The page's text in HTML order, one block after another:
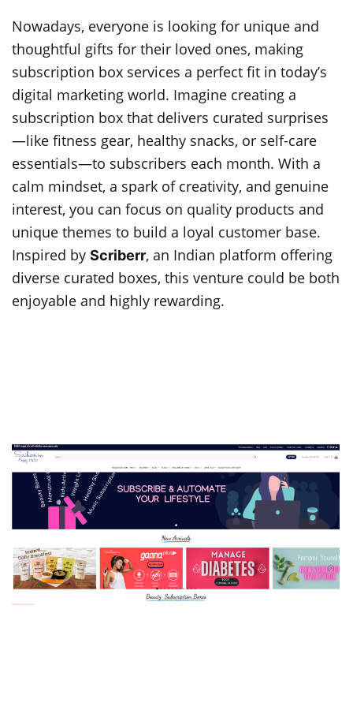
Nowadays, everyone is looking for unique and
thoughtful gifts for their loved ones, making
subscription box services a perfect fit in today’s
digital marketing world. Imagine creating a
subscription box that delivers curated surprises
—like fitness gear, healthy snacks, or self-care
essentials—to subscribers each month. With a
calm mindset, a spark of creativity, and genuine
interest, you can focus on quality products and
unique themes to build a loyal customer base.
Inspired by Scriberr, an Indian platform offering
diverse curated boxes, this venture could be both
enjoyable and highly rewarding.